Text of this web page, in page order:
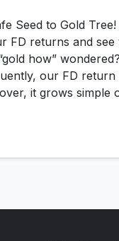
Seed to Gold
FD returns and
how”
our FD
it grows simple